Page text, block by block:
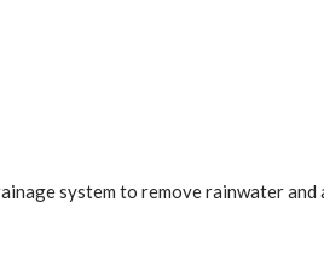
system to remove rainwater and